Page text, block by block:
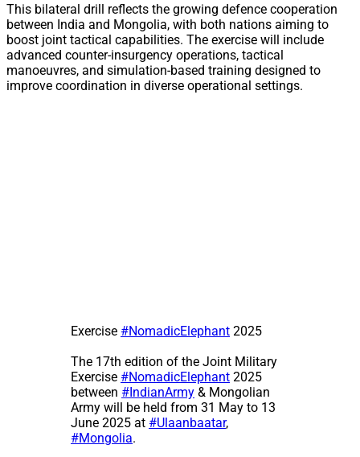
This bilateral drill reflects the growing defence cooperation
between India and Mongolia, with both nations aiming to
boost joint tactical capabilities. The exercise will include
advanced counter-insurgency operations, tactical
manoeuvres, and simulation-based training designed to
improve coordination in diverse operational settings.
Exercise #NomadicElephant 2025
The 17th edition of the Joint Military
Exercise #NomadicElephant 2025
between #IndianArmy & Mongolian
Army will be held from 31 May to 13
June 2025 at #Ulaanbaatar,
#Mongolia.